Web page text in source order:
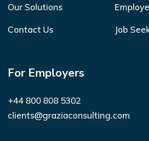
Our Solutions
Contact Us Job
For Employers
+44 800 808 5302
clients@graziaconsulting.com